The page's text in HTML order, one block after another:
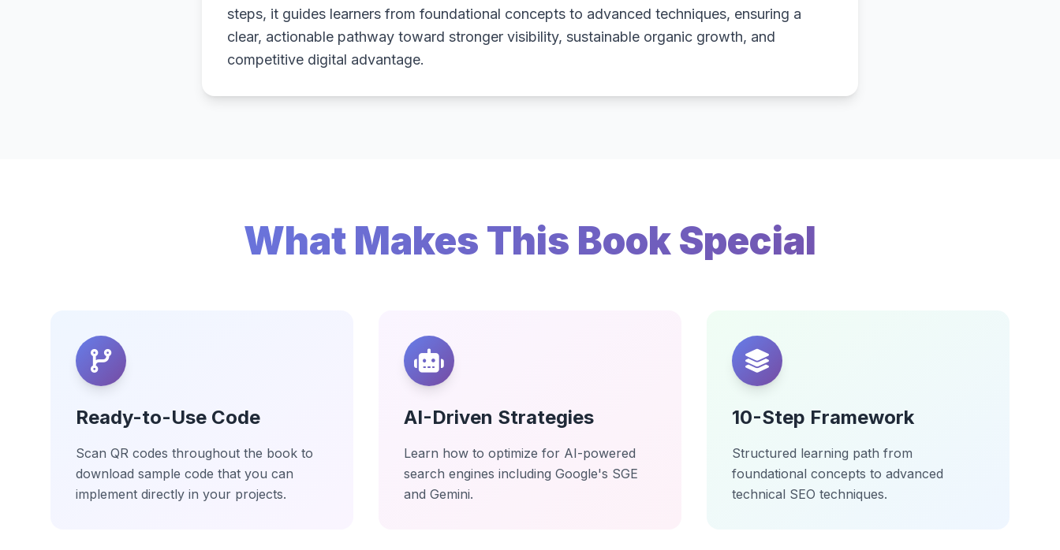
steps, it guides learners from foundational concepts to advanced techniques, ensuring a
clear, actionable pathway toward stronger visibility, sustainable organic growth, and
competitive digital advantage.
What Makes This Book Special
Ready-to-Use Code
Scan QR codes throughout the book to
download sample code that you can
implement directly in your projects.
AI-Driven Strategies
Learn how to optimize for AI-powered
search engines including Google's SGE
and Gemini.
10-Step Framework
Structured learning path from
foundational concepts to advanced
technical SEO techniques.